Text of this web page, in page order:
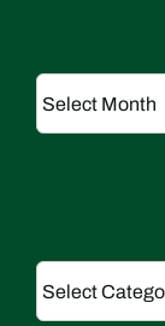
Archives
Categories